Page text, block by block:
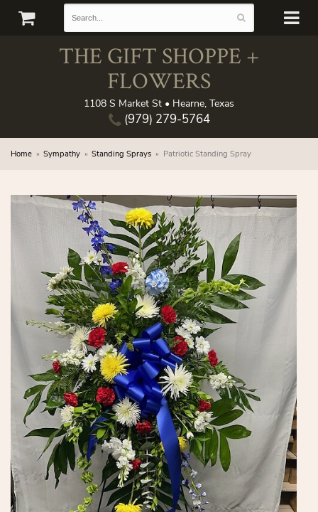
THE GIFT SHOPPE +
FLOWERS
1108 S Market St • Hearne, Texas
(979) 279-5764
Home Sympathy Standing Sprays Patriotic Standing Spray